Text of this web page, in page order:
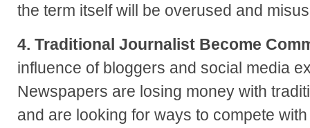
the term itself will be overused and
4. Traditional Journalist Become
influence of bloggers and social media
Newspapers are losing money with
and are looking for ways to compete